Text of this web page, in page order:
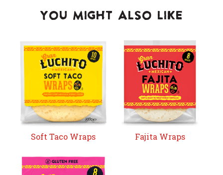
YOU MIGHT ALSO LIKE
Soft Taco Wraps Fajita Wraps